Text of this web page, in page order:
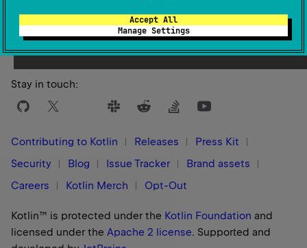
Accept All
Manage Settings
Stay in touch:
Contributing to Kotlin Releases
Press Kit
Security
Blog Issue Tracker
Brand assets
Careers
Kotlin Merch Opt-Out
Kotlin™ is protected under the Kotlin Foundation and
licensed under the Apache 2 license. Supported and